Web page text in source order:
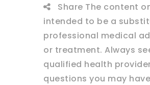
Share The content
intended to be a
professional medical
or treatment. Always
qualified health
questions you may